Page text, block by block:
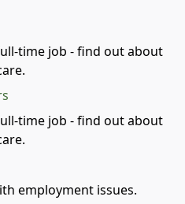
time job - find out about
time job - find out about
employment issues.